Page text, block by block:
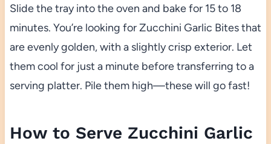
Slide the tray into the oven and bake for 15 to 18
minutes. You’re looking for Zucchini Garlic Bites that
are evenly golden, with a slightly crisp exterior. Let
them cool for just a minute before transferring to a
serving platter. Pile them high—these will go fast!
How to Serve Zucchini Garlic